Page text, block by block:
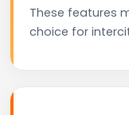
These features
choice for